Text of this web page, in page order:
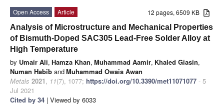
12 pages, 6509 KB
Open Access
Article
Analysis of Microstructure and Mechanical Properties
of Bismuth-Doped SAC305 Lead-Free Solder Alloy at
High Temperature
by Umair Ali, Hamza Khan, Muhammad Aamir, Khaled Giasin,
Numan Habib andMuhammad Owais Awan
Metals 2021, 11(7), 1077; https://doi.org/10.3390/met11071077 - 5
Jul 2021
Cited by 34 | Viewed by 6033